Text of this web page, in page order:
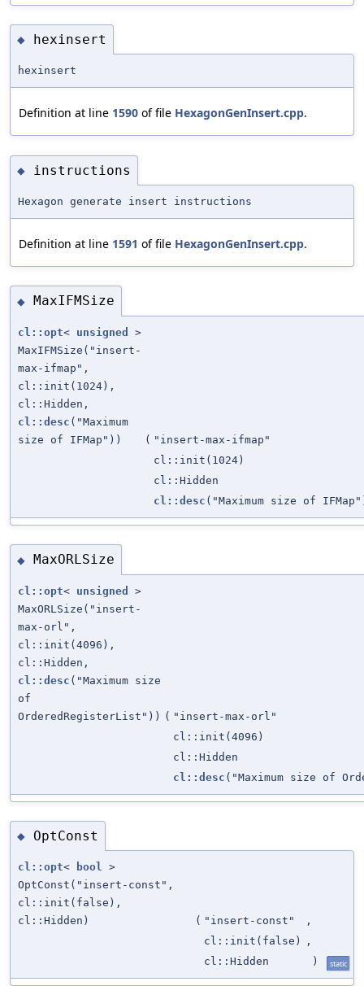
◆ hexinsert
hexinsert
Definition at line 1590 of file HexagonGenInsert.cpp.
◆ instructions
Hexagon generate insert instructions
Definition at line 1591 of file HexagonGenInsert.cpp.
◆ MaxIFMSize
cl::opt< unsigned
>
MaxIFMSize("insert-
max-ifmap",
cl::init(1024),
cl::Hidden,
cl::desc ("Maximum
size of IFMap"))
( "insert-max-ifmap"
cl::init(1024)
cl::Hidden
cl::desc ("Maximum size of
◆ MaxORLSize
cl::opt< unsigned
>
MaxORLSize("insert-
max-orl",
cl::init(4096),
cl::Hidden,
cl::desc ("Maximum size
of
OrderedRegisterList")) ( "insert-max-orl"
cl::init(4096)
cl::Hidden
cl::desc ("Maximum size of
◆ OptConst
cl::opt< bool >
OptConst("insert-const",
cl::init(false),
cl::Hidden)
( "insert-const"
,
cl::init(false)
,
cl::Hidden
) static